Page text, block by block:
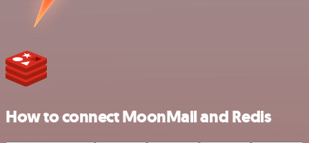
How to connect MoonMail and Redis